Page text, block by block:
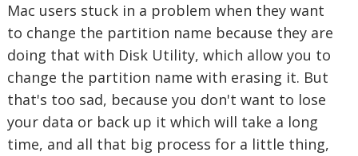
Mac users stuck in a problem when they want
to change the partition name because they are
doing that with Disk Utility, which allow you to
change the partition name with erasing it. But
that's too sad, because you don't want to lose
your data or back up it which will take a long
time, and all that big process for a little thing,